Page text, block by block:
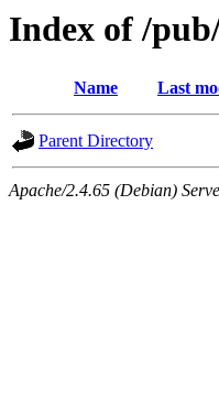
Index of /
Name Last
Parent Directory
Apache/2.4.65 (Debian)